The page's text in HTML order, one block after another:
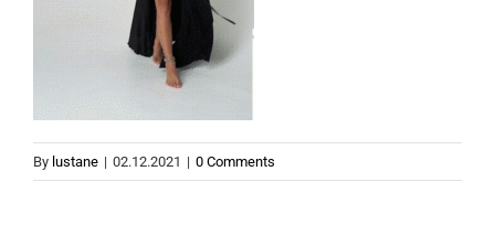
By lustane | 02.12.2021 | 0 Comments